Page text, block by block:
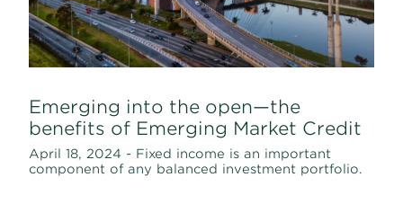
Emerging into the open—the
benefits of Emerging Market Credit
April 18, 2024 - Fixed income is an important
component of any balanced investment portfolio.